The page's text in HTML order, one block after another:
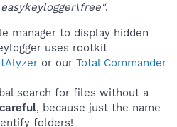
.
manager to display hidden
uses rootkit
or our Total Commander
search for files without a
, because just the name
folders!